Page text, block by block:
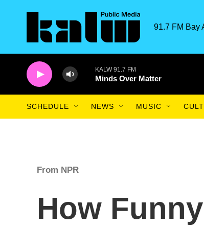
91.7 FM Bay
KALW 91.7 FM
Minds Over Matter
SCHEDULE NEWS MUSIC
From NPR
How